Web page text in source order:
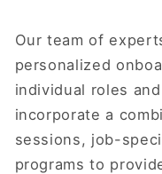
Our team of
personalized
individual roles
incorporate a
sessions, job-
programs to